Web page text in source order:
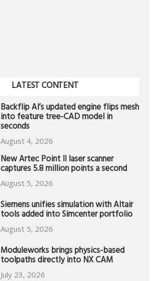
LATEST CONTENT
Backflip AI’s updated engine flips mesh
into feature tree-CAD model in
seconds
August 4, 2026
New Artec Point II laser scanner
captures 5.8 million points a second
August 5, 2026
Siemens unifies simulation with Altair
tools added into Simcenter portfolio
August 5, 2026
Moduleworks brings physics-based
toolpaths directly into NX CAM
July 23, 2026